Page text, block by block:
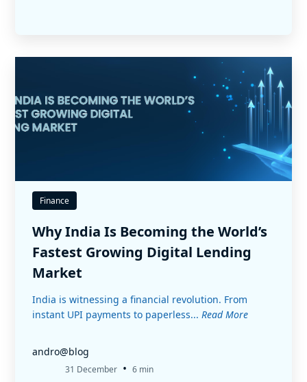
Finance
Why India Is Becoming the World’s
Fastest Growing Digital Lending
Market
India is witnessing a financial revolution. From
instant UPI payments to paperless... Read More
andro@blog
31 December • 6 min